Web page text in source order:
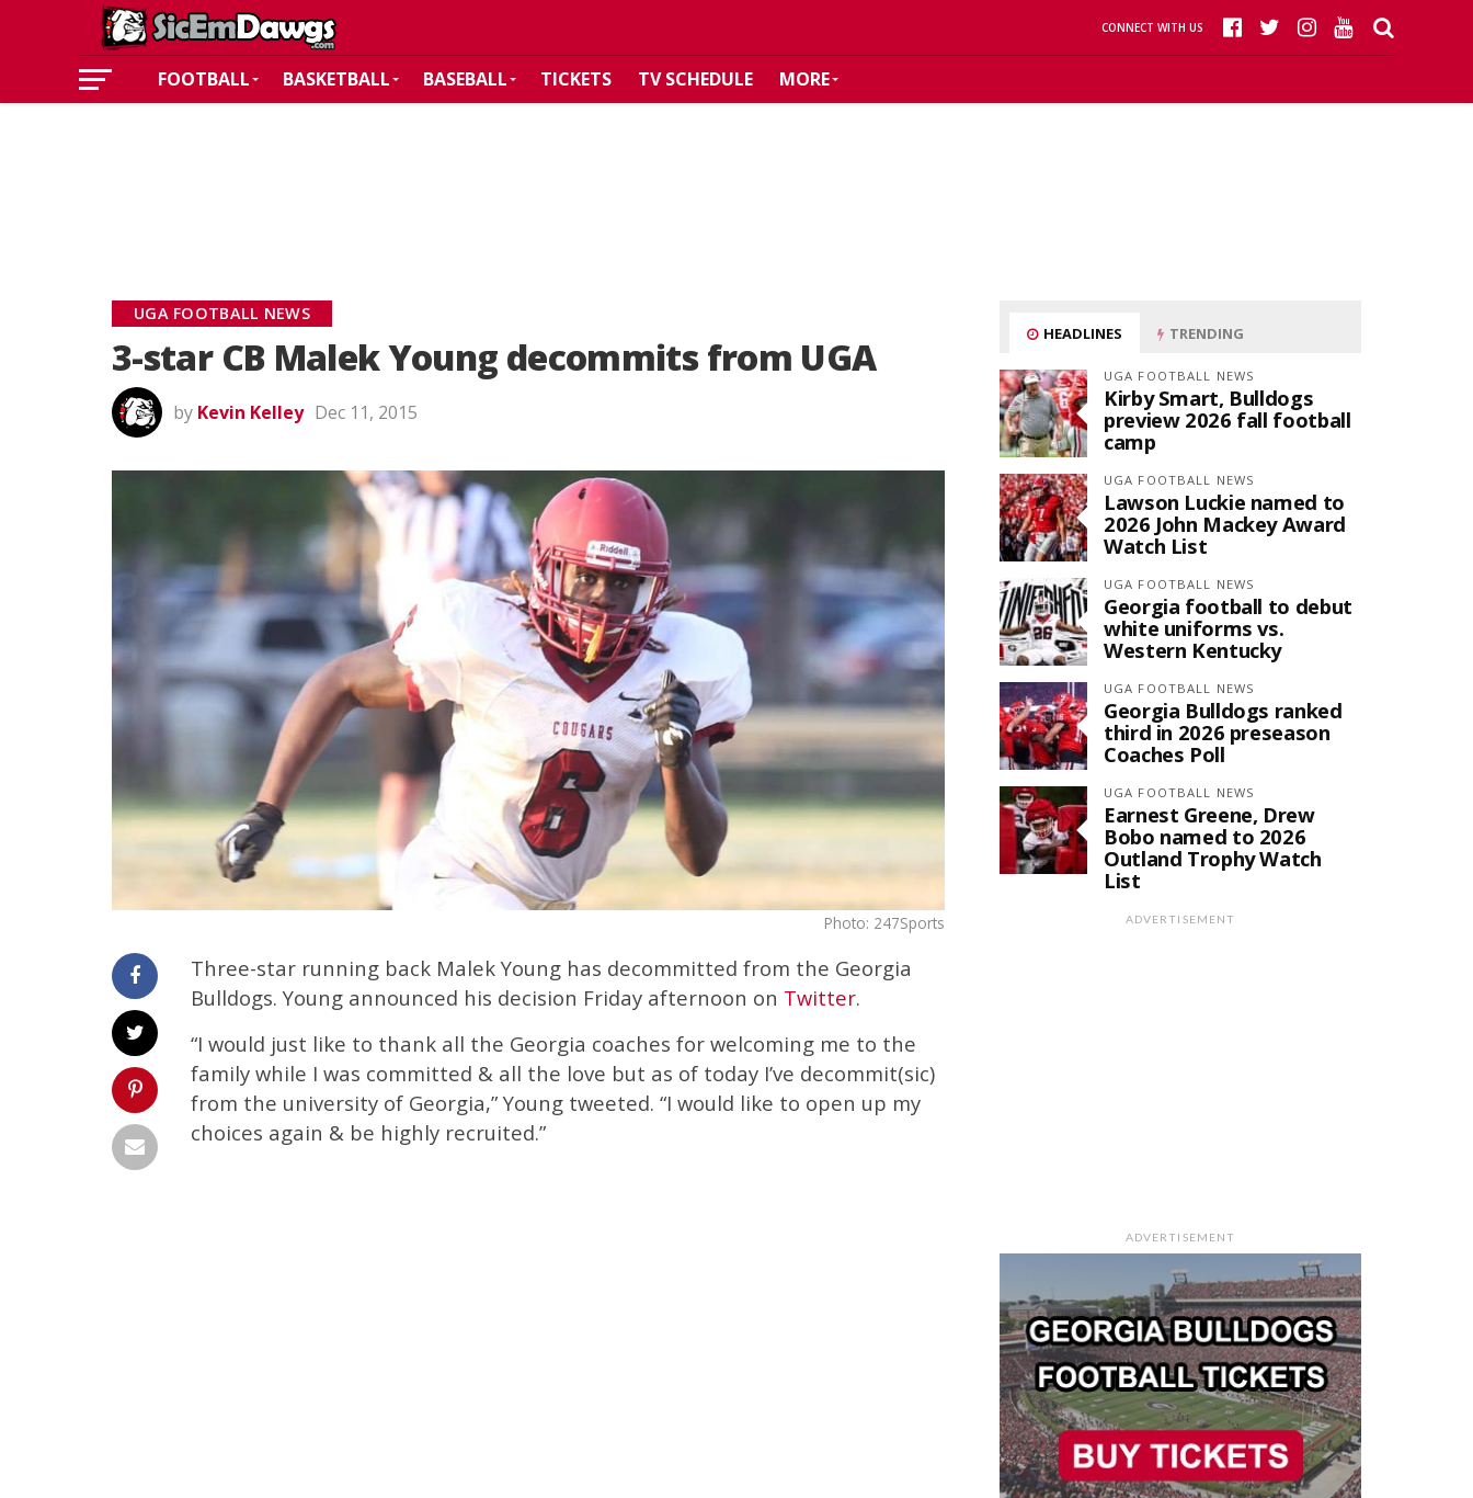
CONNECT WITH US
FOOTBALL BASKETBALL BASEBALL TICKETS TV SCHEDULE MORE
UGA FOOTBALL NEWS
3-star CB Malek Young decommits from UGA
by Kevin Kelley Dec 11, 2015
Photo: 247Sports
Three-star running back Malek Young has decommitted from the Georgia
Bulldogs. Young announced his decision Friday afternoon on Twitter.
“I would just like to thank all the Georgia coaches for welcoming me to the
family while I was committed & all the love but as of today I’ve decommit(sic)
from the university of Georgia,” Young tweeted. “I would like to open up my
choices again & be highly recruited.”
HEADLINES TRENDING
UGA FOOTBALL NEWS
Kirby Smart, Bulldogs
preview 2026 fall football
camp
UGA FOOTBALL NEWS
Lawson Luckie named to
2026 John Mackey Award
Watch List
UGA FOOTBALL NEWS
Georgia football to debut
white uniforms vs.
Western Kentucky
UGA FOOTBALL NEWS
Georgia Bulldogs ranked
third in 2026 preseason
Coaches Poll
UGA FOOTBALL NEWS
Earnest Greene, Drew
Bobo named to 2026
Outland Trophy Watch
List
ADVERTISEMENT
ADVERTISEMENT